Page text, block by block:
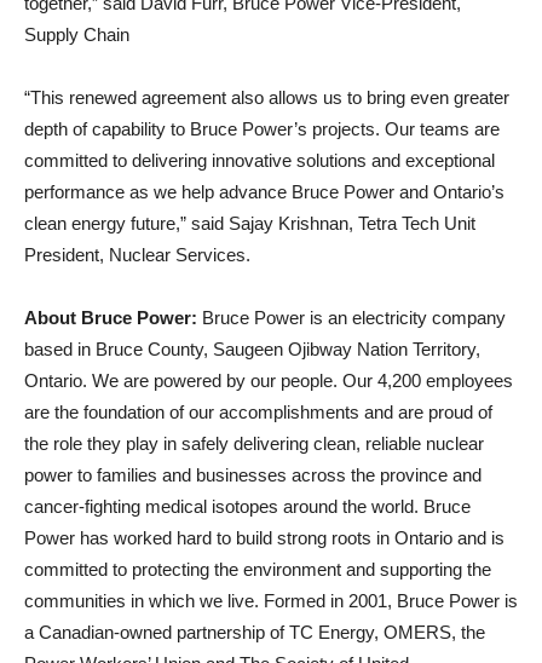
Supply Chain
“This renewed agreement also allows us to bring even greater
depth of capability to Bruce Power’s projects. Our teams are
committed to delivering innovative solutions and exceptional
performance as we help advance Bruce Power and Ontario’s
clean energy future,” said Sajay Krishnan, Tetra Tech Unit
President, Nuclear Services.
About Bruce Power: Bruce Power is an electricity company
based in Bruce County, Saugeen Ojibway Nation Territory,
Ontario. We are powered by our people. Our 4,200 employees
are the foundation of our accomplishments and are proud of
the role they play in safely delivering clean, reliable nuclear
power to families and businesses across the province and
cancer-fighting medical isotopes around the world. Bruce
Power has worked hard to build strong roots in Ontario and is
committed to protecting the environment and supporting the
communities in which we live. Formed in 2001, Bruce Power is
a Canadian-owned partnership of TC Energy, OMERS, the